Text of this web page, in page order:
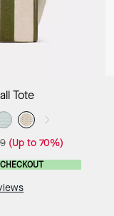
Bag
Tote
(Up to 70%)